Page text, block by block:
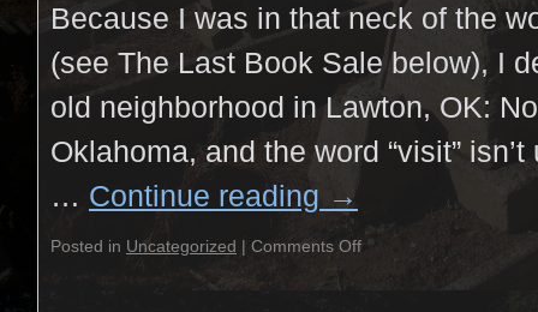
Because I was in that neck of the
(see The Last Book Sale below), I
old neighborhood in Lawton, OK:
Oklahoma, and the word “visit”
… Continue reading →
Posted in Uncategorized | Comments Off